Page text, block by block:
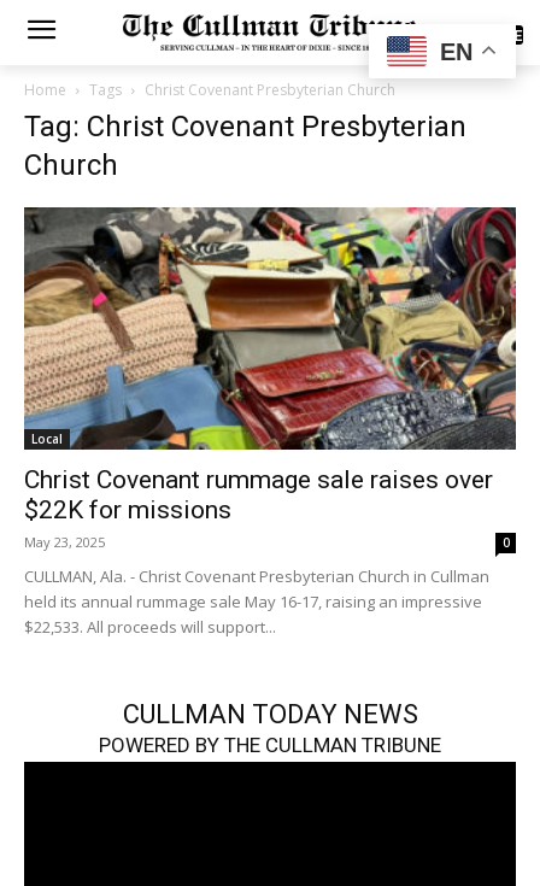
SUBSCRIBE
Home Tags Christ Covenant Presbyterian Church
Tag: Christ Covenant Presbyterian
Church
Local
Christ Covenant rummage sale raises over
$22K for missions
May 23, 2025 0
CULLMAN, Ala. - Christ Covenant Presbyterian Church in Cullman
held its annual rummage sale May 16-17, raising an impressive
$22,533. All proceeds will support...
CULLMAN TODAY NEWS
POWERED BY THE CULLMAN TRIBUNE
EN